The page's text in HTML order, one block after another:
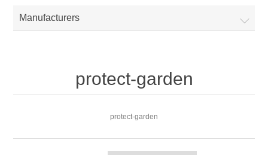
Manufacturers
protect-garden
protect-garden